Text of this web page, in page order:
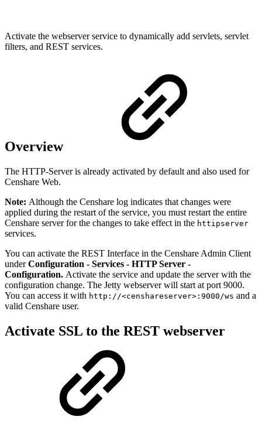
Activate the webserver service to dynamically add servlets, servlet
filters, and REST services.
Overview
The HTTP-Server is already activated by default and also used for
Censhare Web.
Note: Although the Censhare log indicates that changes were
applied during the restart of the service, you must restart the entire
Censhare server for the changes to take effect in the httipserver
services.
You can activate the REST Interface in the Censhare Admin Client
underConfiguration - Services - HTTP Server -
Configuration. Activate the service and update the server with the
configuration change. The Jetty webserver will start at port 9000.
You can access it with http://<censhareserver>:9000/ws and a
valid Censhare user.
Activate SSL to the REST webserver